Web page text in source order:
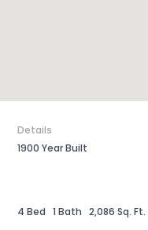
Details
1900 Year Built
4 Bed 1 Bath 2,086 Sq. Ft.